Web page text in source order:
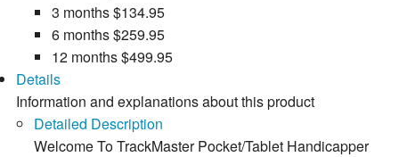
3 months$134.95
6 months$259.95
12 months$499.95
Details
Information and explanations about this product
Detailed Description
Welcome To TrackMaster Pocket/Tablet Handicapper